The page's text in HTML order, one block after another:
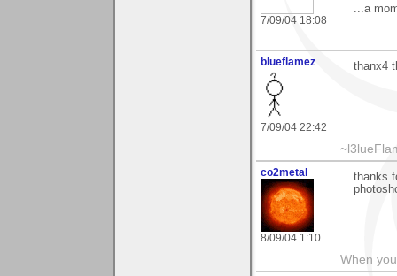
7/09/04 18:08
...a
blueflamez
7/09/04 22:42
thanx4
co2metal
8/09/04 1:10
thanks
When